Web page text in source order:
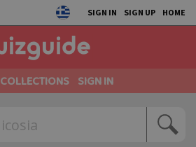
SIGN IN SIGN UP HOME
COLLECTIONS SIGN IN